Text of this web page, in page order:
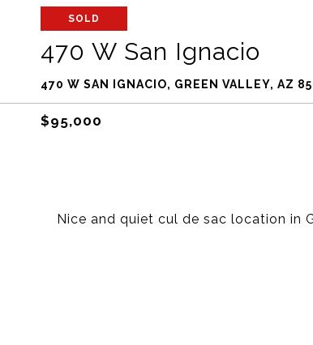
SOLD
470 W San Ignacio
470 W SAN IGNACIO, GREEN VALLEY, AZ
$95,000
Nice and quiet cul de sac location in